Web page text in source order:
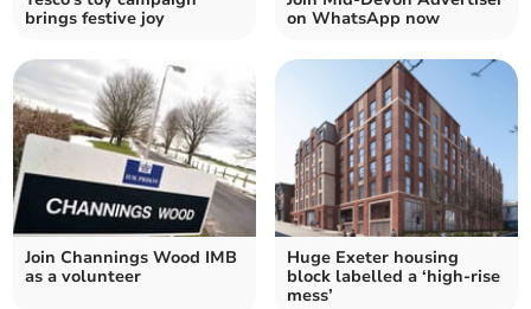
brings festive joy
on WhatsApp now
Join Channings Wood IMB
as a volunteer
Huge Exeter housing
block labelled a ‘high-rise
mess’